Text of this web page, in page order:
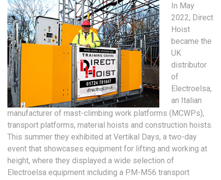
In May
2022, Direct
Hoist
became the
UK
distributor
of
Electroelsa,
an Italian
manufacturer of mast-climbing work platforms (MCWPs),
transport platforms, material hoists and construction hoists.
This summer they exhibited at Vertikal Days, a two-day
event that showcases equipment for lifting and working at
height, where they displayed a wide selection of
Electroelsa equipment including a PM-M56 transport